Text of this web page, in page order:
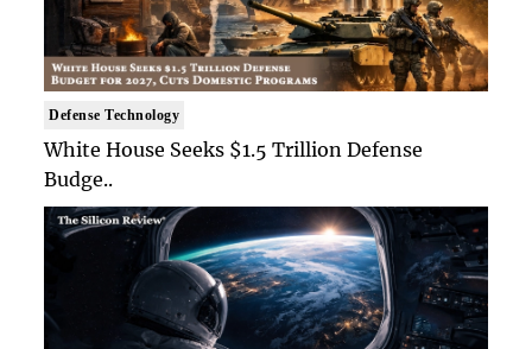
Defense Technology
White House Seeks $1.5 Trillion Defense
Budge..